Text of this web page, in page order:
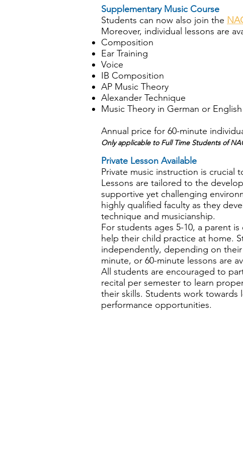
Supplementary Music Course
Students can now also join the
Moreover, individual lessons are
Composition
Ear Training
Voice
IB Composition
AP Music Theory
Alexander Technique
Music Theory in German or
Annual price for 60-minute
Only applicable to Full Time Students of
Private Lesson Available
Private music instruction is crucial
Lessons are tailored to the
supportive yet challenging
highly qualified faculty as they
technique and musicianship.
For students ages 5-10, a parent
help their child practice at home.
independently, depending on
minute, or 60-minute lessons are
All students are encouraged to
recital per semester to learn
their skills. Students work towards
performance opportunities.